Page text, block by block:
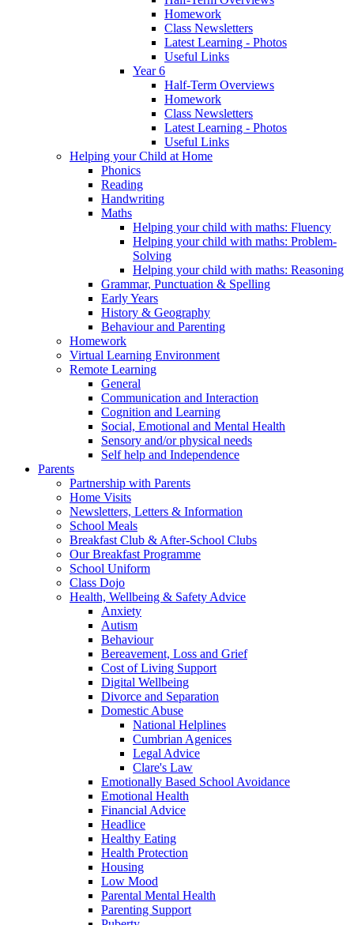
Homework
Class Newsletters
Latest Learning - Photos
Useful Links
Year 6
Half-Term Overviews
Homework
Class Newsletters
Latest Learning - Photos
Useful Links
Helping your Child at Home
Phonics
Reading
Handwriting
Maths
Helping your child with maths: Fluency
Helping your child with maths: Problem-
Solving
Helping your child with maths: Reasoning
Grammar, Punctuation & Spelling
Early Years
History & Geography
Behaviour and Parenting
Homework
Virtual Learning Environment
Remote Learning
General
Communication and Interaction
Cognition and Learning
Social, Emotional and Mental Health
Sensory and/or physical needs
Self help and Independence
Parents
Partnership with Parents
Home Visits
Newsletters, Letters & Information
School Meals
Breakfast Club & After-School Clubs
Our Breakfast Programme
School Uniform
Class Dojo
Health, Wellbeing & Safety Advice
Anxiety
Autism
Behaviour
Bereavement, Loss and Grief
Cost of Living Support
Digital Wellbeing
Divorce and Separation
Domestic Abuse
National Helplines
Cumbrian Agenices
Legal Advice
Clare's Law
Emotionally Based School Avoidance
Emotional Health
Financial Advice
Headlice
Healthy Eating
Health Protection
Housing
Low Mood
Parental Mental Health
Parenting Support